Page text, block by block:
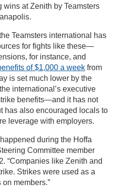
at Zenith by Teamsters
Teamsters international has
for fights like these—
for instance, and
of $1,000 a week from
is set much lower by the
international’s executive
benefits—and it has not
has also encouraged locals to
leverage with employers.
during the Hoffa
Committee member
“Companies like Zenith and
Strikes were used as a
members.”